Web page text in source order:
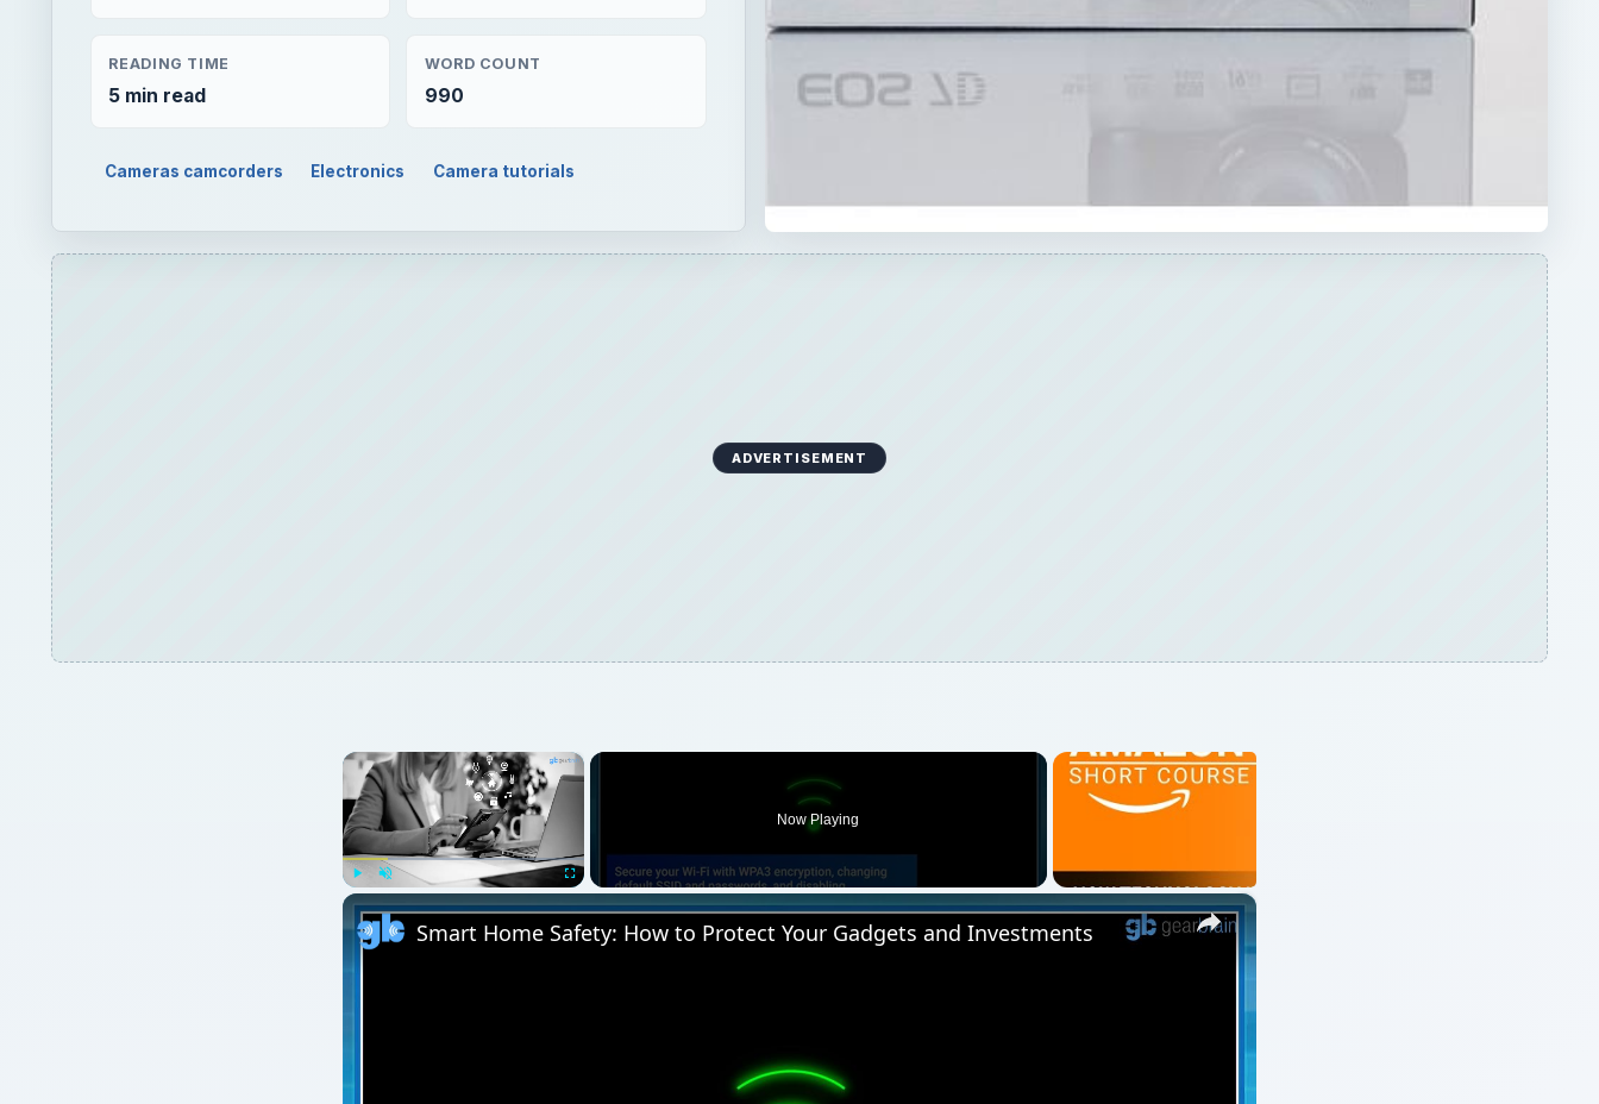
READING TIME
5 min read
WORD COUNT
990
Cameras camcorders Electronics Camera tutorials
ADVERTISEMENT
×
Now Playing
×
Smart Home Safety: How to Protect Your Gadgets and Investments